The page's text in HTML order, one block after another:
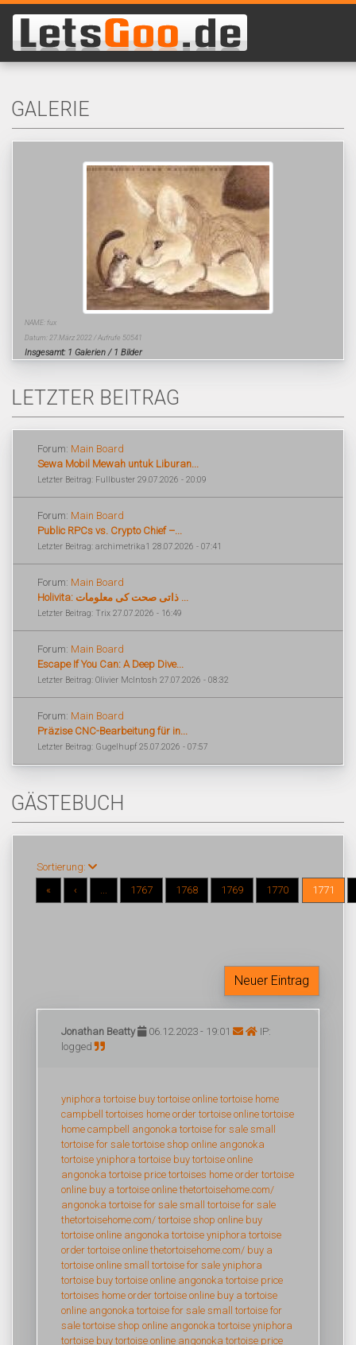
GALERIE
NAME: fux
Datum: 27.März 2022 / Aufrufe 50541
Insgesamt: 1 Galerien / 1 Bilder
LETZTER BEITRAG
Forum: Main Board
Sewa Mobil Mewah untuk Liburan...
Letzter Beitrag: Fullbuster 29.07.2026 - 20:09
Forum: Main Board
Public RPCs vs. Crypto Chief –...
Letzter Beitrag: archimetrika1 28.07.2026 - 07:41
Forum: Main Board
Holivita: ذاتی صحت کی معلومات ...
Letzter Beitrag: Trix 27.07.2026 - 16:49
Forum: Main Board
Escape If You Can: A Deep Dive...
Letzter Beitrag: Olivier McIntosh 27.07.2026 - 08:32
Forum: Main Board
Präzise CNC-Bearbeitung für in...
Letzter Beitrag: Gugelhupf 25.07.2026 - 07:57
GÄSTEBUCH
Sortierung:
«
‹ ... 1767 1768 1769 1770 1771
Neuer Eintrag
Jonathan Beatty 06.12.2023 - 19:01
IP:
logged
yniphora tortoise buy tortoise online tortoise home
campbell tortoises home order tortoise online tortoise
home campbell
angonoka tortoise for sale small
tortoise for sale tortoise shop online angonoka
tortoise yniphora tortoise buy tortoise online
angonoka tortoise price tortoises home order tortoise
online buy a tortoise online thetortoisehome.com/
angonoka tortoise for sale small tortoise for sale
thetortoisehome.com/ tortoise shop online buy
tortoise online angonoka tortoise yniphora tortoise
order tortoise online thetortoisehome.com/ buy a
tortoise online small tortoise for sale yniphora
tortoise buy tortoise online angonoka tortoise price
tortoises home order tortoise online buy a tortoise
online angonoka tortoise for sale small tortoise for
sale tortoise shop online angonoka tortoise yniphora
tortoise buy tortoise online angonoka tortoise price